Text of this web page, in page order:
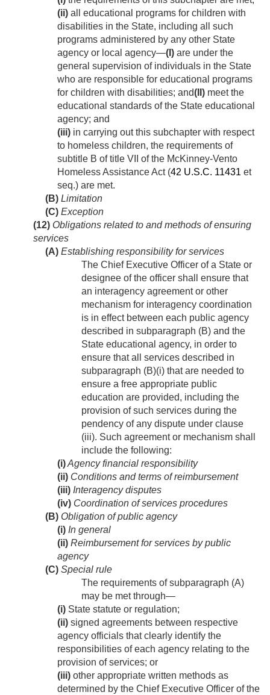
(ii) all educational programs for children with
disabilities in the State, including all such
programs administered by any other State
agency or local agency—(I) are under the
general supervision of individuals in the State
who are responsible for educational programs
for children with disabilities; and(II) meet the
educational standards of the State educational
agency; and
(iii) in carrying out this subchapter with respect
to homeless children, the requirements of
subtitle B of title VII of the McKinney-Vento
Homeless Assistance Act (42 U.S.C. 11431 et
seq.) are met.
(B) Limitation
(C) Exception
(12) Obligations related to and methods of ensuring
services
(A) Establishing responsibility for services
The Chief Executive Officer of a State or
designee of the officer shall ensure that
an interagency agreement or other
mechanism for interagency coordination
is in effect between each public agency
described in subparagraph (B) and the
State educational agency, in order to
ensure that all services described in
subparagraph (B)(i) that are needed to
ensure a free appropriate public
education are provided, including the
provision of such services during the
pendency of any dispute under clause
(iii). Such agreement or mechanism shall
include the following:
(i)Agency financial responsibility
(ii) Conditions and terms of reimbursement
(iii) Interagency disputes
(iv) Coordination of services procedures
(B) Obligation of public agency
(i) In general
(ii) Reimbursement for services by public
agency
(C) Special rule
The requirements of subparagraph (A)
may be met through—
(i) State statute or regulation;
(ii) signed agreements between respective
agency officials that clearly identify the
responsibilities of each agency relating to the
provision of services; or
(iii) other appropriate written methods as
determined by the Chief Executive Officer of the